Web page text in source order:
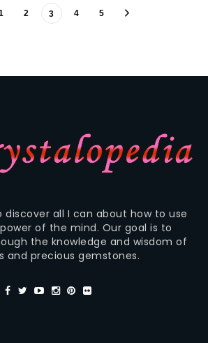
2 3 4 5
discover all I can about how to use
of the mind. Our goal is to
the knowledge and wisdom of
and precious gemstones.